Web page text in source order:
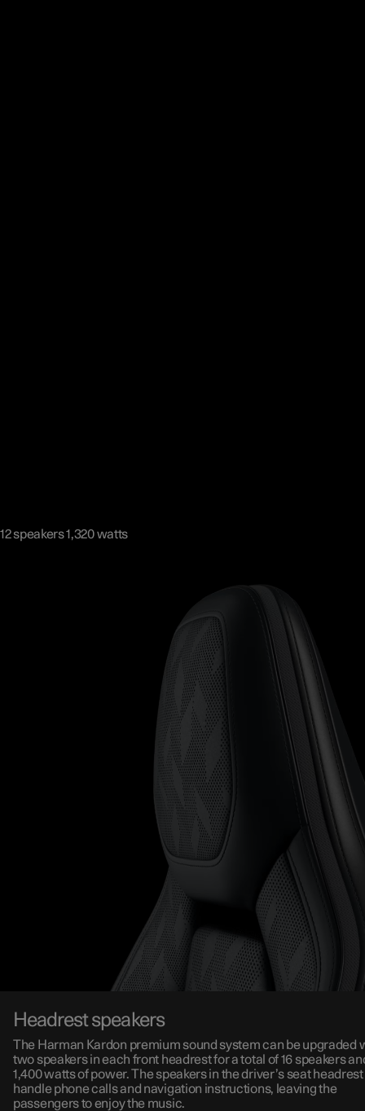
12 speakers 1,320 watts
Headrest speakers
The Harman Kardon premium sound system can be upgraded
two speakers in each front headrest for a total of 16 speakers
1,400 watts of power. The speakers in the driver’s seat headrest
handle phone calls and navigation instructions, leaving the
passengers to enjoy the music.